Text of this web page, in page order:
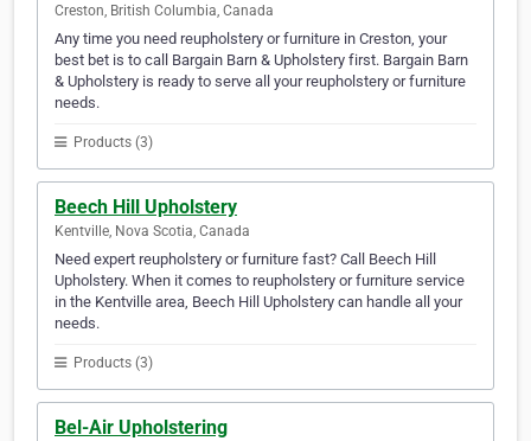
Creston, British Columbia, Canada
Any time you need reupholstery or furniture in Creston, your
best bet is to call Bargain Barn & Upholstery first. Bargain Barn
& Upholstery is ready to serve all your reupholstery or furniture
needs.
Products (3)
Beech Hill Upholstery
Kentville, Nova Scotia, Canada
Need expert reupholstery or furniture fast? Call Beech Hill
Upholstery. When it comes to reupholstery or furniture service
in the Kentville area, Beech Hill Upholstery can handle all your
needs.
Products (3)
Bel-Air Upholstering